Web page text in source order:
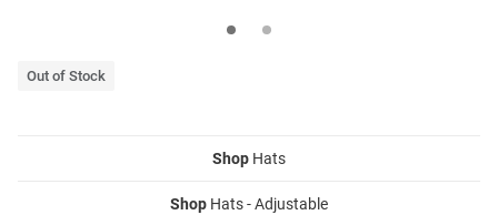
Out of Stock
Shop Hats
Shop Hats - Adjustable